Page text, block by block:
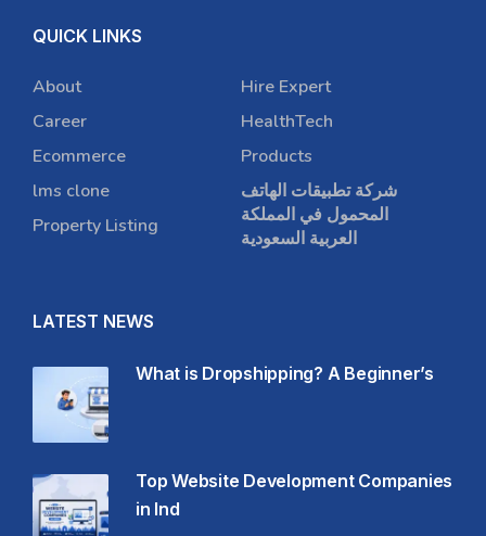
QUICK LINKS
About
Career
Ecommerce
lms clone
Property Listing
Hire Expert
HealthTech
Products
شركة تطبيقات الهاتف
المحمول في المملكة
العربية السعودية
LATEST NEWS
What is Dropshipping? A Beginner’s
Top Website Development Companies
in Ind